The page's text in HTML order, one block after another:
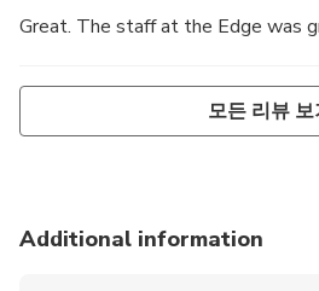
Great. The staff at the Edge was
모든 리뷰 보
Additional information